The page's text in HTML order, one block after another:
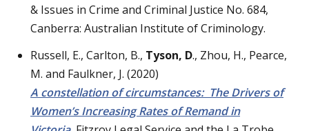
& Issues in Crime and Criminal Justice No. 684,
Canberra: Australian Institute of Criminology.
Russell, E., Carlton, B., Tyson, D., Zhou, H., Pearce,
M. and Faulkner, J. (2020)
A constellation of circumstances: The Drivers of
Women’s Increasing Rates of Remand in